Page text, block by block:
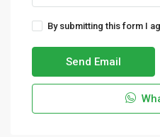
By submitting this form I
Send Email